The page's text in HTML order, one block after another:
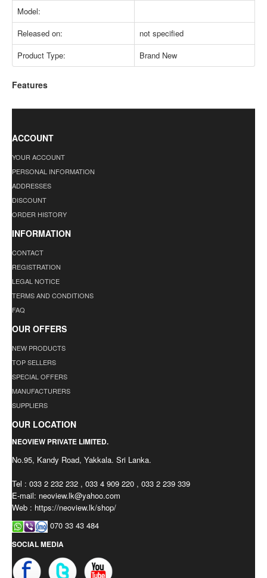
Model:
Released on:
not specified
Product Type:
Brand New
Features
ACCOUNT
YOUR ACCOUNT
PERSONAL INFORMATION
ADDRESSES
DISCOUNT
ORDER HISTORY
INFORMATION
CONTACT
REGISTRATION
LEGAL NOTICE
TERMS AND CONDITIONS
FAQ
OUR OFFERS
NEW PRODUCTS
TOP SELLERS
SPECIAL OFFERS
MANUFACTURERS
SUPPLIERS
OUR LOCATION
NEOVIEW PRIVATE LIMITED.
No.95, Kandy Road, Yakkala. Sri Lanka.
Tel : 033 2 232 232 , 033 4 909 220 , 033 2 239 339
E-mail: neoview.lk@yahoo.com
Web : https://neoview.lk/shop/
070 33 43 484
SOCIAL MEDIA